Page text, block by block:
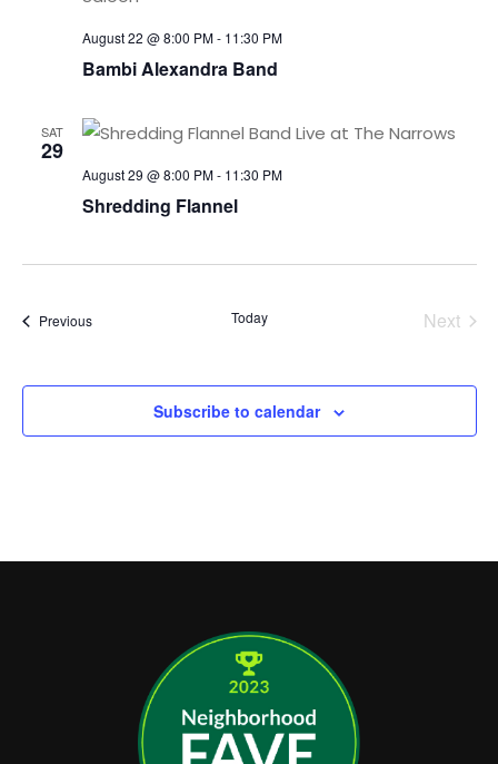
Bambi Alexandra Band
August 22 @ 8:00 PM- 11:30 PM
SAT
29
Shredding Flannel
August 29 @ 8:00 PM- 11:30 PM
PreviousEvents Today
Next
Subscribe to calendar